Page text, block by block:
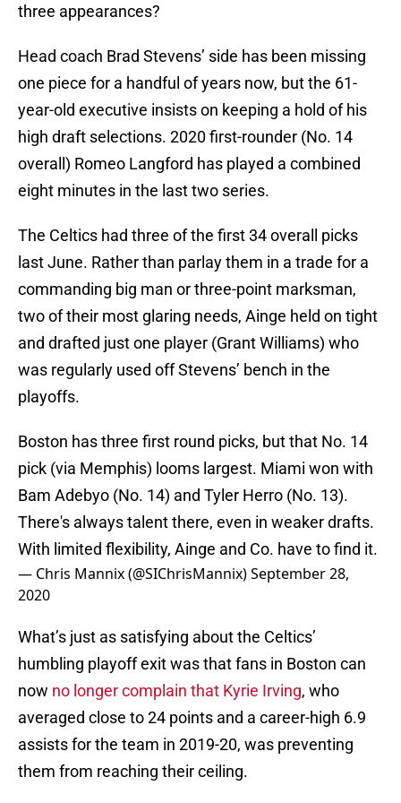
three appearances?
Head coach Brad Stevens’ side has been missing
one piece for a handful of years now, but the 61-
year-old executive insists on keeping a hold of his
high draft selections. 2020 first-rounder (No. 14
overall) Romeo Langford has played a combined
eight minutes in the last two series.
The Celtics had three of the first 34 overall picks
last June. Rather than parlay them in a trade for a
commanding big man or three-point marksman,
two of their most glaring needs, Ainge held on tight
and drafted just one player (Grant Williams) who
was regularly used off Stevens’ bench in the
playoffs.
Boston has three first round picks, but that No. 14
pick (via Memphis) looms largest. Miami won with
Bam Adebyo (No. 14) and Tyler Herro (No. 13).
There's always talent there, even in weaker drafts.
With limited flexibility, Ainge and Co. have to find it.
— Chris Mannix (@SIChrisMannix)September 28,
2020
What’s just as satisfying about the Celtics’
humbling playoff exit was that fans in Boston can
now no longer complain that Kyrie Irving, who
averaged close to 24 points and a career-high 6.9
assists for the team in 2019-20, was preventing
them from reaching their ceiling.